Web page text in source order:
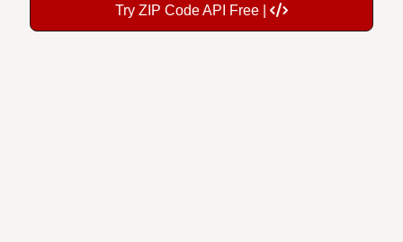
Try ZIP Code API Free |